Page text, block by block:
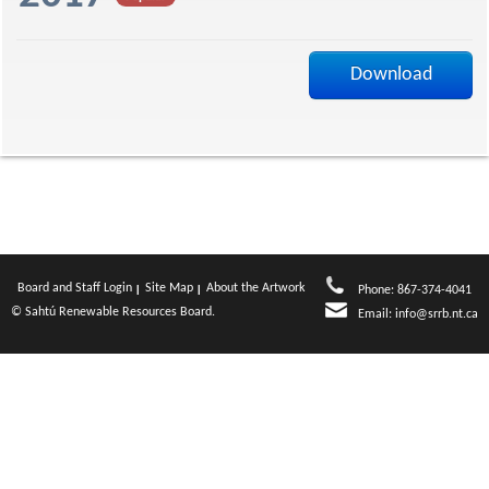
Download
Board and Staff Login Site Map
About the Artwork
© Sahtú Renewable Resources Board.
Phone: 867-374-4041
Email: info@srrb.nt.ca